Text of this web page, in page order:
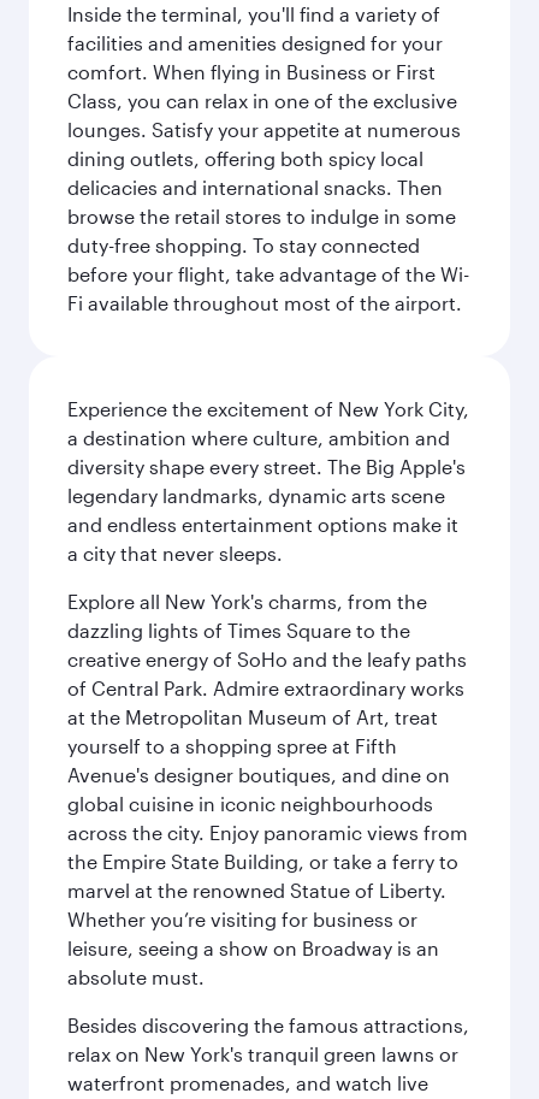
Inside the terminal, you'll find a variety of
facilities and amenities designed for your
comfort. When flying in Business or First
Class, you can relax in one of the exclusive
lounges. Satisfy your appetite at numerous
dining outlets, offering both spicy local
delicacies and international snacks. Then
browse the retail stores to indulge in some
duty-free shopping. To stay connected
before your flight, take advantage of the Wi-
Fi available throughout most of the airport.
Experience the excitement of New York City,
a destination where culture, ambition and
diversity shape every street. The Big Apple's
legendary landmarks, dynamic arts scene
and endless entertainment options make it
a city that never sleeps.
Explore all New York's charms, from the
dazzling lights of Times Square to the
creative energy of SoHo and the leafy paths
of Central Park. Admire extraordinary works
at the Metropolitan Museum of Art, treat
yourself to a shopping spree at Fifth
Avenue's designer boutiques, and dine on
global cuisine in iconic neighbourhoods
across the city. Enjoy panoramic views from
the Empire State Building, or take a ferry to
marvel at the renowned Statue of Liberty.
Whether you’re visiting for business or
leisure, seeing a show on Broadway is an
absolute must.
Besides discovering the famous attractions,
relax on New York's tranquil green lawns or
waterfront promenades, and watch live